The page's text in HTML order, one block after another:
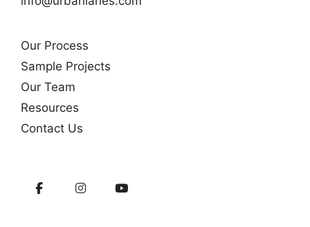
Our Process
Sample Projects
Our Team
Resources
Contact Us